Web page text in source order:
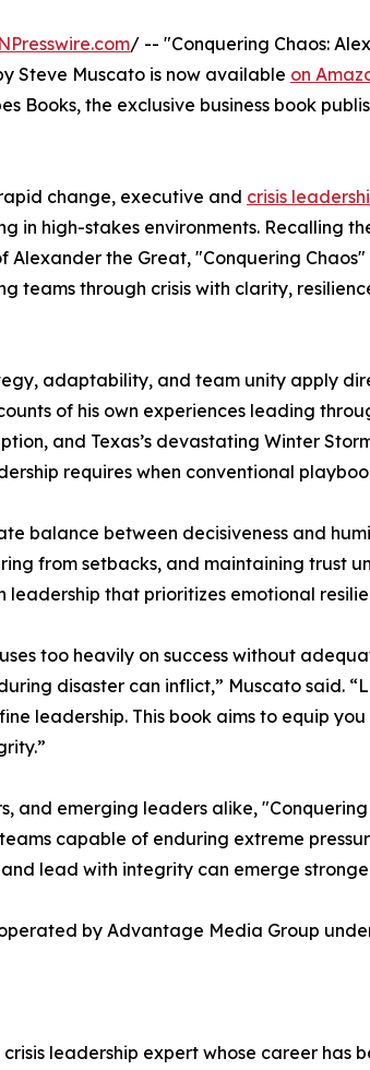
/ -- "Conquering Chaos:
Steve Muscato is now available on
Books, the exclusive business book
change, executive and crisis
in high-stakes environments. Recalling
the Great, "Conquering
teams through crisis with clarity,
adaptability, and team unity apply
of his own experiences leading
and Texas’s devastating Winter
requires when conventional
balance between decisiveness and
from setbacks, and maintaining trust
that prioritizes emotional
too heavily on success without
disaster can inflict,” Muscato said.
leadership. This book aims to equip
and emerging leaders alike,
capable of enduring extreme
lead with integrity can emerge
by Advantage Media Group
leadership expert whose career